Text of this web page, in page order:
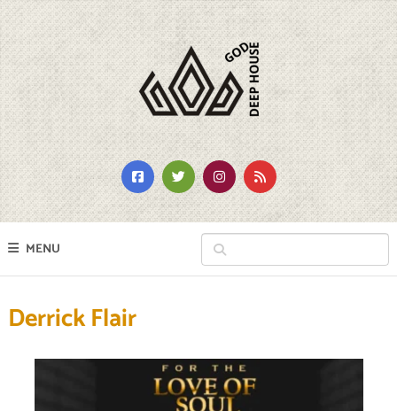
MENU
Derrick Flair